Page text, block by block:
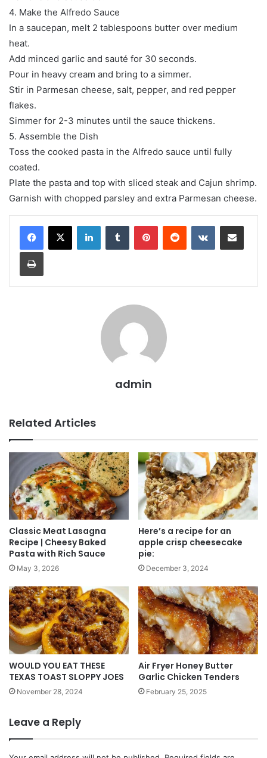
4. Make the Alfredo Sauce
In a saucepan, melt 2 tablespoons butter over medium
heat.
Add minced garlic and sauté for 30 seconds.
Pour in heavy cream and bring to a simmer.
Stir in Parmesan cheese, salt, pepper, and red pepper
flakes.
Simmer for 2-3 minutes until the sauce thickens.
5. Assemble the Dish
Toss the cooked pasta in the Alfredo sauce until fully
coated.
Plate the pasta and top with sliced steak and Cajun shrimp.
Garnish with chopped parsley and extra Parmesan cheese.
LinkedInTumblr PinterestReddit VKontakteShare via Email
Print
admin
Related Articles
Classic Meat Lasagna
Recipe | Cheesy Baked
Pasta with Rich Sauce
May 3, 2026
Here’s a recipe for an
apple crisp cheesecake
pie:
December 3, 2024
WOULD YOU EAT THESE
TEXAS TOAST SLOPPY JOES
November 28, 2024
Air Fryer Honey Butter
Garlic Chicken Tenders
February 25, 2025
Leave a Reply